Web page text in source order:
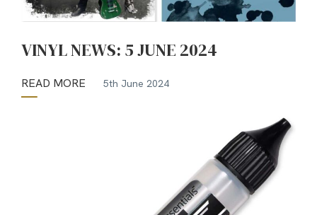
VINYL NEWS: 5 JUNE 2024
READ MORE 5th June 2024